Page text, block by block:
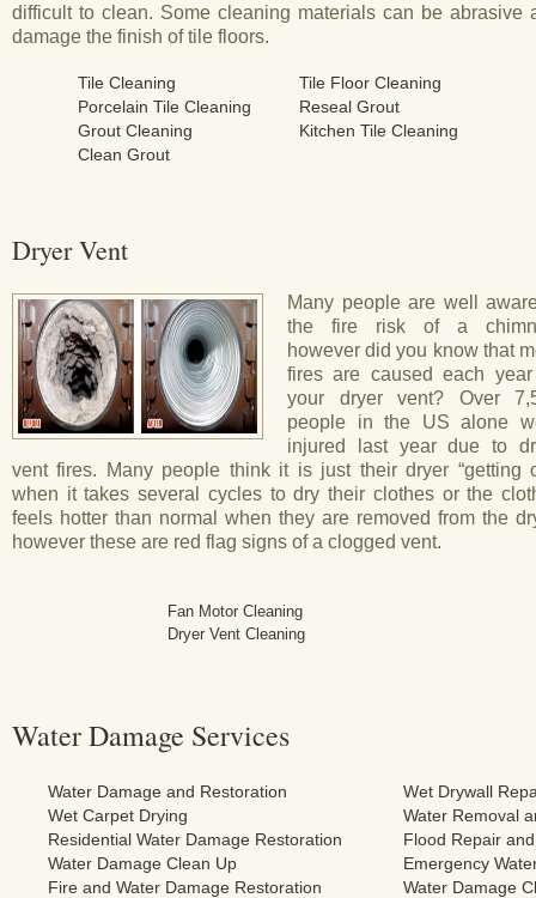
difficult to clean. Some cleaning materials can be abrasive
damage the finish of tile floors.
Tile Cleaning
Tile Floor Cleaning
Porcelain Tile Cleaning
Reseal Grout
Grout Cleaning
Kitchen Tile Cleaning
Clean Grout
Dryer Vent
Many people are well
the fire risk of a
however did you know that
fires are caused each
your dryer vent? Over
people in the US alone
injured last year due to
vent fires. Many people think it is just their dryer “getting
when it takes several cycles to dry their clothes or the
feels hotter than normal when they are removed from the
however these are red flag signs of a clogged vent.
Fan Motor Cleaning
Dryer Vent Cleaning
Water Damage Services
Water Damage and Restoration
Wet Drywall
Wet Carpet Drying
Water Removal
Residential Water Damage Restoration
Flood Repair
Water Damage Clean Up
Emergency
Fire and Water Damage Restoration
Water Damage